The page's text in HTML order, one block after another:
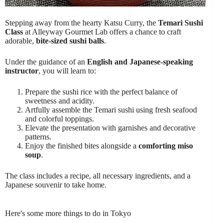
Stepping away from the hearty Katsu Curry, the Temari Sushi
Class at Alleyway Gourmet Lab offers a chance to craft
adorable, bite-sized sushi balls.
Under the guidance of an English and Japanese-speaking
instructor, you will learn to:
Prepare the sushi rice with the perfect balance of
sweetness and acidity.
Artfully assemble the Temari sushi using fresh seafood
and colorful toppings.
Elevate the presentation with garnishes and decorative
patterns.
Enjoy the finished bites alongside a comforting miso
soup.
The class includes a recipe, all necessary ingredients, and a
Japanese souvenir to take home.
Here's some more things to do in Tokyo